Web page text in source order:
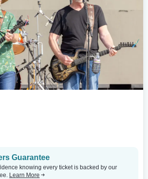
Guarantee
knowing every ticket is backed by our
Learn More